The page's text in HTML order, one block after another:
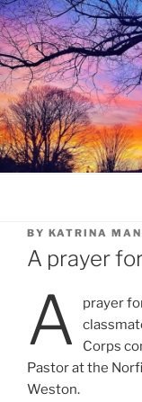
Skip
to
content
BY KATRINA
A prayer
A
prayer
Corps
Pastor at the
Weston.